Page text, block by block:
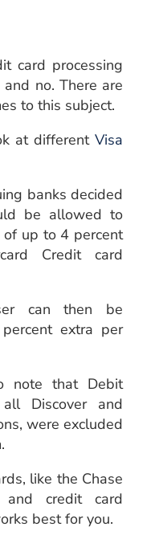
card processing
no. There are
to this subject.
at different Visa
banks decided
be allowed to
of up to 4 percent
Credit card
can then be
extra per
note that Debit
Discover and
were excluded
like the Chase
and credit card
best for you.